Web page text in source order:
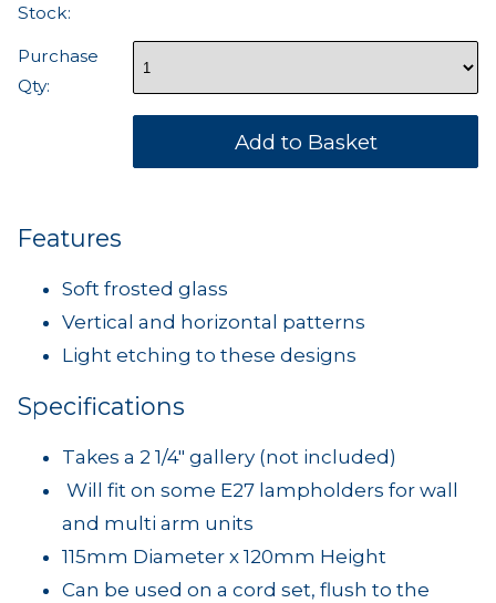
Stock:
Purchase
Qty:
Features
Soft frosted glass
Vertical and horizontal patterns
Light etching to these designs
Specifications
Takes a 2 1/4" gallery (not included)
Will fit on some E27 lampholders for wall
and multi arm units
115mm Diameter x 120mm Height
Can be used on a cord set, flush to the